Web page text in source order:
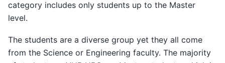
category includes only students up to the Master
level.
The students are a diverse group yet they all come
from the Science or Engineering faculty. The majority